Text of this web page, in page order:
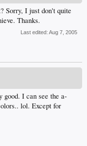
Sorry, I just don't quite
Thanks.
Last edited: Aug 7, 2005
good. I can see the a-
lol. Except for